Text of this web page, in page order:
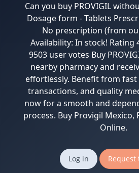
Can you buy PROVIGIL
Dosage form - Tablets
No prescription (from
Availability: In stock! Rating
9503 user votes Buy
nearby pharmacy and
effortlessly. Benefit from
transactions, and quality
now for a smooth and
process. Buy Provigil
Online.
Log in Request